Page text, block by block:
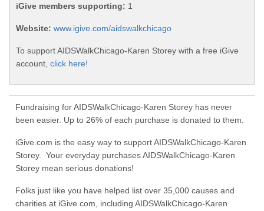
iGive members supporting: 1
Website: www.igive.com/aidswalkchicago
To support AIDSWalkChicago-Karen Storey with a free iGive
account, click here!
Fundraising for AIDSWalkChicago-Karen Storey has never
been easier. Up to 26% of each purchase is donated to them.
iGive.com is the easy way to support AIDSWalkChicago-Karen
Storey. Your everyday purchases AIDSWalkChicago-Karen
Storey mean serious donations!
Folks just like you have helped list over 35,000 causes and
charities at iGive.com, including AIDSWalkChicago-Karen